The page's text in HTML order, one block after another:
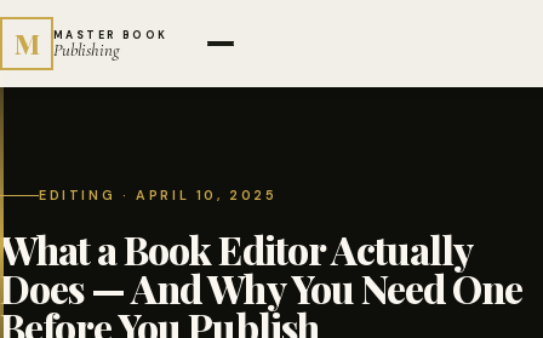
M MASTER BOOK
Publishing
EDITING · APRIL 10, 2025
What a Book Editor Actually
Does — And Why You Need One
Before You Publish